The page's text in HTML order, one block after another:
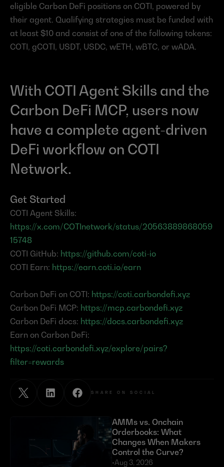
eligible Carbon DeFi positions on COTI, powered by
their agent. Qualifying strategies must be funded with
at least $10 and consist of one of the following tokens:
COTI, gCOTI, USDT, USDC, wETH, wBTC, or wADA.
With COTI Agent Skills and the
Carbon DeFi MCP, users now
have a complete agent-driven
DeFi workflow on COTI
Network.
Get Started
https://x.com/COTInetwork/status/20563889868059
15748
COTI GitHub: https://github.com/coti-io
COTI Earn: https://earn.coti.io/earn
Carbon DeFi on COTI: https://coti.carbondefi.xyz
Carbon DeFi MCP: https://mcp.carbondefi.xyz
Carbon DeFi docs: https://docs.carbondefi.xyz
https://coti.carbondefi.xyz/explore/pairs?
filter=rewards
SHARE ON SOCIAL
AMMs vs. Onchain
Orderbooks: What
Changes When Makers
Control the Curve?
•Aug 3, 2026